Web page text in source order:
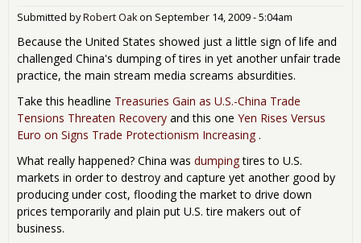
Submitted byRobert Oakon September 14, 2009 - 5:04am
Because the United States showed just a little sign of life and
challenged China's dumping of tires in yet another unfair trade
practice, the main stream media screams absurdities.
Take this headline Treasuries Gain as U.S.-China Trade
Tensions Threaten Recovery and this one Yen Rises Versus
Euro on Signs Trade Protectionism Increasing .
What really happened? China was dumpingtires to U.S.
markets in order to destroy and capture yet another good by
producing under cost, flooding the market to drive down
prices temporarily and plain put U.S. tire makers out of
business.